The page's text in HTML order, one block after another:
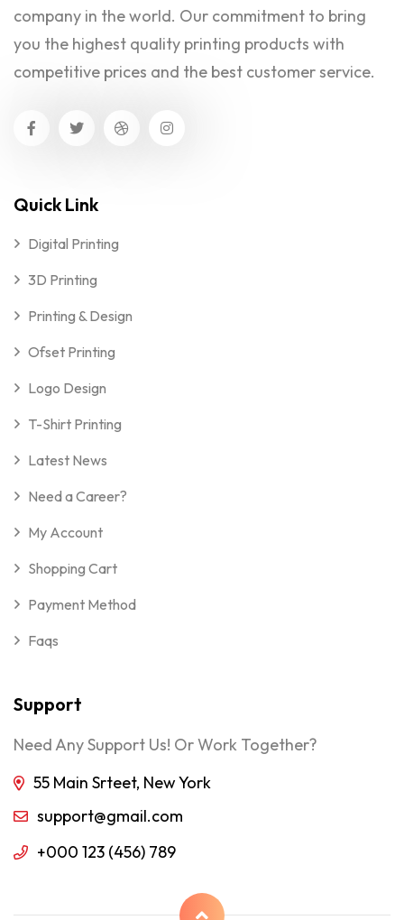
company in the world. Our commitment to bring
you the highest quality printing products with
competitive prices and the best customer service.
Quick Link
Digital Printing
3D Printing
Printing & Design
Ofset Printing
Logo Design
T-Shirt Printing
Latest News
Need a Career?
My Account
Shopping Cart
Payment Method
Faqs
Support
Need Any Support Us! Or Work Together?
55 Main Srteet, New York
support@gmail.com
+000 123 (456) 789